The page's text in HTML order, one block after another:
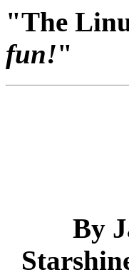
"The
fun!"
By